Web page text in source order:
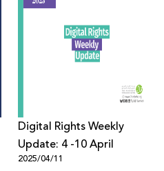
Digital Rights Weekly
Update: 4 -10 April
2025/04/11